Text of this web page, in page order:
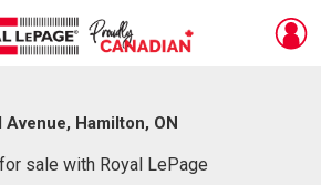
Avenue, Hamilton, ON
sale with Royal LePage